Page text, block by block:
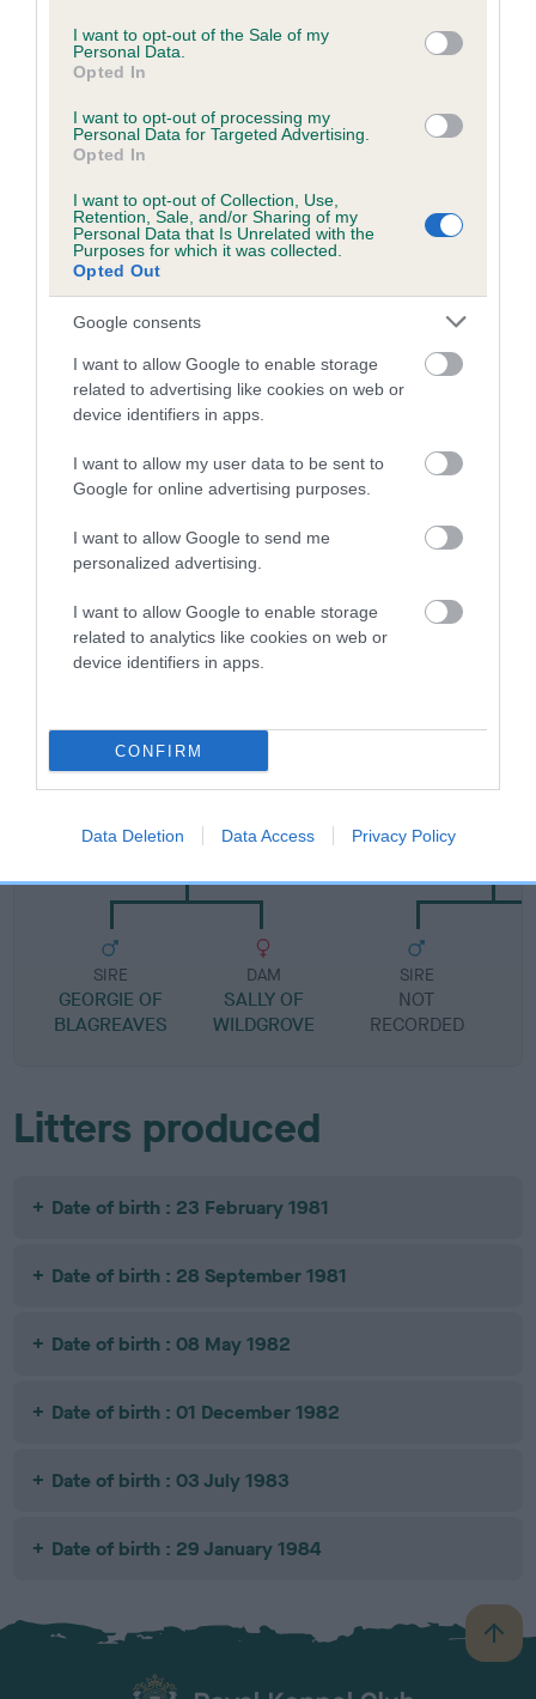
consent section.
I want to opt-out of the Sale of my
Personal Data.
Opted In
I want to opt-out of processing my
Personal Data for Targeted Advertising.
Opted In
I want to opt-out of Collection, Use,
Retention, Sale, and/or Sharing of my
Personal Data that Is Unrelated with the
Purposes for which it was collected.
Opted Out
Google consents
I want to allow Google to enable storage
related to advertising like cookies on web or
device identifiers in apps.
I want to allow my user data to be sent to
Google for online advertising purposes.
I want to allow Google to send me
personalized advertising.
I want to allow Google to enable storage
related to analytics like cookies on web or
device identifiers in apps.
CONFIRM
Data Deletion Data Access Privacy Policy
Inbreeding coefficient for DELLMEADOW
TRIXI is 0.0%
Breed average CoI 5.2%
COI Description
Breed Watch
Breed Watch category
Category 2
FULL DETAILS
Pedigree
SIRE
WILDGROVE SPRUCE
SIRE
GEORGIE OF
BLAGREAVES
DAM
SALLY OF
WILDGROVE
SKELBECK
SIRE
NOT
RECORDED
Litters produced
Date of birth : 23 February 1981
Date of birth : 28 September 1981
Date of birth : 08 May 1982
Date of birth : 01 December 1982
Date of birth : 03 July 1983
Date of birth : 29 January 1984
B
a